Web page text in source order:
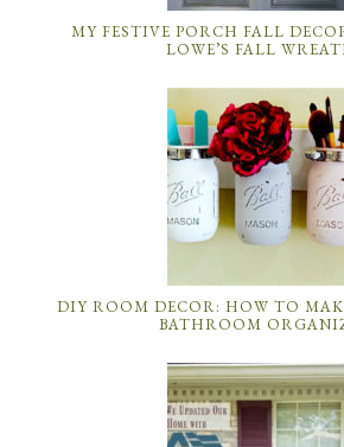
MY FESTIVE PORCH FALL
LOWE’S FALL
DIY ROOM DECOR: HOW TO
BATHROOM